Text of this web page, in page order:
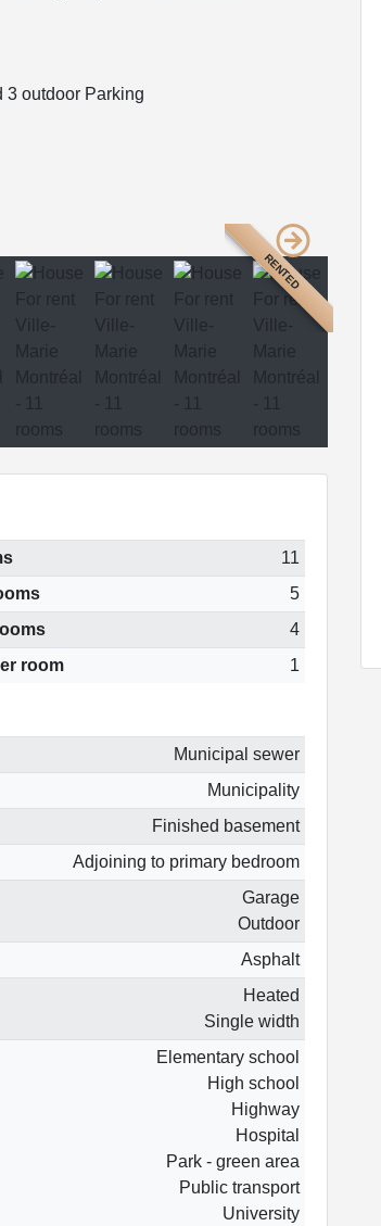
3 outdoor Parking
RENTED
11
5
4
room
1
Municipal sewer
Municipality
Finished basement
Adjoining to primary bedroom
Garage
Outdoor
Asphalt
Heated
Single width
Elementary school
High school
Highway
Hospital
Park - green area
Public transport
University